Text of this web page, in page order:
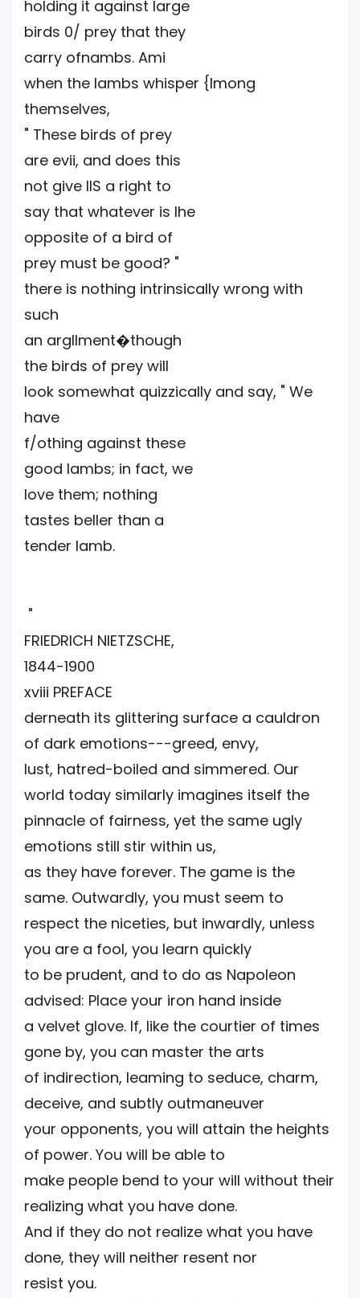
holding it against large
birds 0/ prey that they
carry ofnambs. Ami
when the lambs whisper {lmong
themselves,
" These birds of prey
are evii, and does this
not give IlS a right to
say that whatever is Ihe
opposite of a bird of
prey must be good? "
there is nothing intrinsically wrong with
such
an argllment�though
the birds of prey will
look somewhat quizzically and say, " We
have
f/othing against these
good lambs; in fact, we
love them; nothing
tastes beller than a
tender lamb.
"
FRIEDRICH NIETZSCHE,
1844-1900
xviii PREFACE
derneath its glittering surface a cauldron
of dark emotions---greed, envy,
lust, hatred-boiled and simmered. Our
world today similarly imagines itself the
pinnacle of fairness, yet the same ugly
emotions still stir within us,
as they have forever. The game is the
same. Outwardly, you must seem to
respect the niceties, but inwardly, unless
you are a fool, you learn quickly
to be prudent, and to do as Napoleon
advised: Place your iron hand inside
a velvet glove. If, like the courtier of times
gone by, you can master the arts
of indirection, leaming to seduce, charm,
deceive, and subtly outmaneuver
your opponents, you will attain the heights
of power. You will be able to
make people bend to your will without their
realizing what you have done.
And if they do not realize what you have
done, they will neither resent nor
resist you.